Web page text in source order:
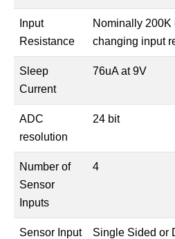
Input
Resistance
Nominally
changing input
Sleep
Current
76uA at 9V
ADC
resolution
24 bit
Number of
Sensor
Inputs
4
Sensor Input
Single Sided or